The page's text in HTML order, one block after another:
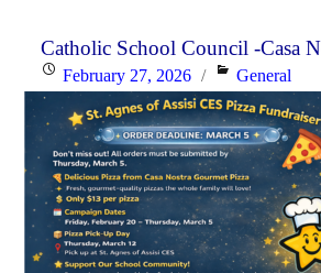
Catholic School Council -Casa
Posted
on
February 27, 2026 Categories
General